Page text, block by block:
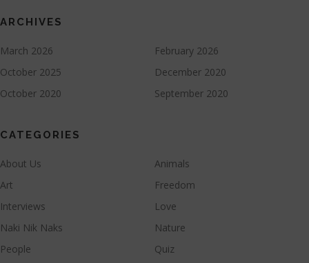
ARCHIVES
March 2026
February 2026
October 2025
December 2020
October 2020
September 2020
CATEGORIES
About Us
Animals
Art
Freedom
Interviews
Love
Naki Nik Naks
Nature
People
Quiz